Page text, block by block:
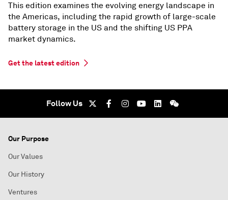
This edition examines the evolving energy landscape in
the Americas, including the rapid growth of large-scale
battery storage in the US and the shifting US PPA
market dynamics.
Get the latest edition
Follow Us
Our Purpose
Our Values
Our History
Ventures